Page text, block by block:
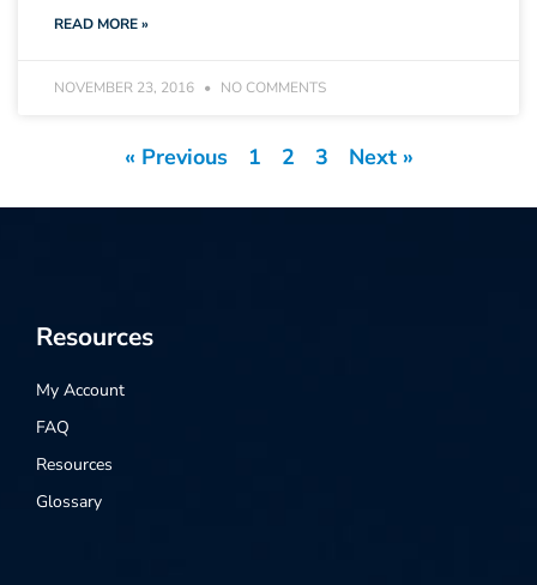
READ MORE »
NOVEMBER 23, 2016 NO COMMENTS
« Previous 1 2 3 Next »
Resources
My Account
FAQ
Resources
Glossary